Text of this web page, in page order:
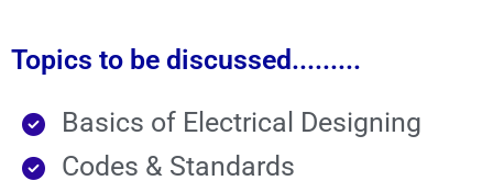
Topics to be discussed.........
Basics of Electrical Designing
Codes & Standards